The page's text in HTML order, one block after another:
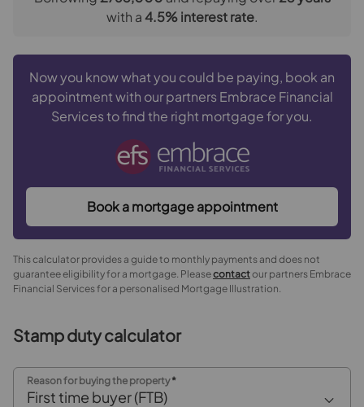
We may refer you to recommended providers of
Services, Insurance and Surveying. We may receive a
commission payment fee or other benefit (known as a
referral fee) for recommending their services. You are
not under any obligation to use the services of the
may be an associated company of Goodfellows.
The property
Front Garden
Entrance Porch
Lounge
Open plan family room / dining room
with a4.5% interest rate.
Now you know what you could be paying, book an
appointment with our partners Embrace Financial
Services to find the right mortgage for you.
Book a mortgage appointment
This calculator provides a guide to monthly payments and does not
guarantee eligibility for a mortgage. Pleasecontactour partners Embrace
Financial Services for a personalised Mortgage Illustration.
Stamp duty calculator
Reason for buying the property*
First time buyer (FTB)